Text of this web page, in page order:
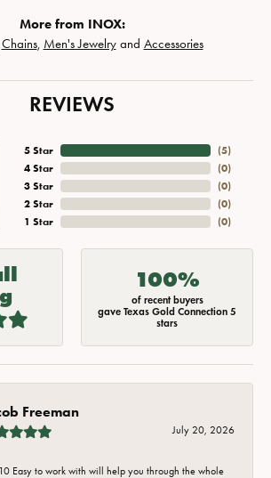
More from INOX:
Chains, Men's Jewelryand Accessories
REVIEWS
5 Star
4 Star
3 Star
2 Star
1 Star
(5)
(0)
(0)
(0)
(0)
100%
of recent buyers
gave Texas Gold Connection 5
stars
Freeman
July 20, 2026
Easy to work with will help you through the whole